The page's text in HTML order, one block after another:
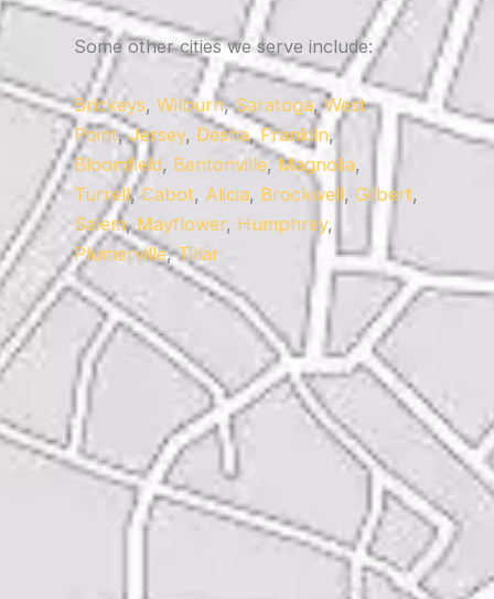
Some other cities we serve include:
Brickeys, Wilburn,Saratoga,West
Point,Jersey, Desha,Franklin,
Bloomfield, Bentonville,Magnolia,
Turrell,Cabot, Alicia, Brockwell, Gilbert,
Salem, Mayflower, Humphrey,
Plumerville,Tillar